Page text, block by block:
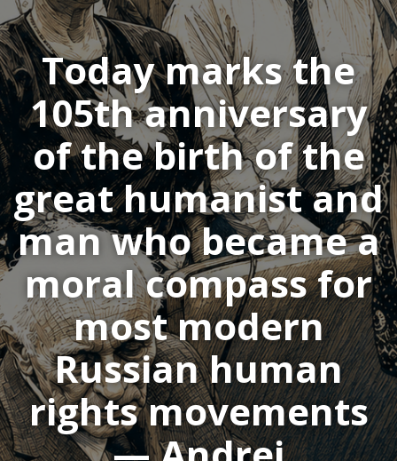
Today marks the
105th anniversary
of the birth of the
great humanist and
man who became a
moral compass for
most modern
Russian human
rights movements